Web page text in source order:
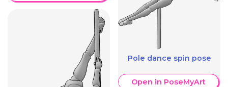
Pole dance spin pose
Open in PoseMyArt